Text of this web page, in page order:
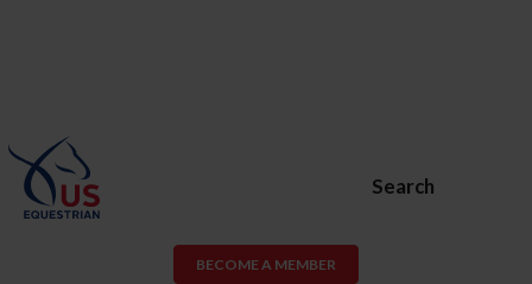
Search
BECOME A MEMBER